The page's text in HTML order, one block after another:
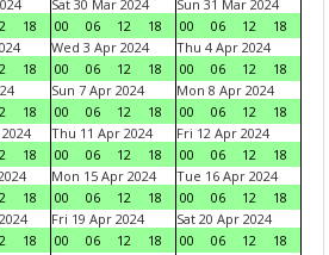
18
Sat 30 Mar 2024
00
06 12 18
Sun 31 Mar 2024
00
06 12
18
18
Wed 3 Apr 2024
00
06 12 18
Thu 4 Apr 2024
00
06 12
18
18
Sun 7 Apr 2024
00
06 12 18
Mon 8 Apr 2024
00
06 12
18
18
Thu 11 Apr 2024
00
06 12 18
Fri 12 Apr 2024
00
06 12
18
18
Mon 15 Apr 2024
00
06 12 18
Tue 16 Apr 2024
00
06 12
18
18
Fri 19 Apr 2024
00
06 12 18
Sat 20 Apr 2024
00
06 12
18